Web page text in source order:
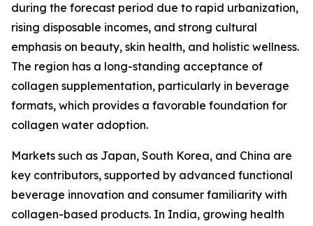
during the forecast period due to rapid urbanization,
rising disposable incomes, and strong cultural
emphasis on beauty, skin health, and holistic wellness.
The region has a long-standing acceptance of
collagen supplementation, particularly in beverage
formats, which provides a favorable foundation for
collagen water adoption.
Markets such as Japan, South Korea, and China are
key contributors, supported by advanced functional
beverage innovation and consumer familiarity with
collagen-based products. In India, growing health